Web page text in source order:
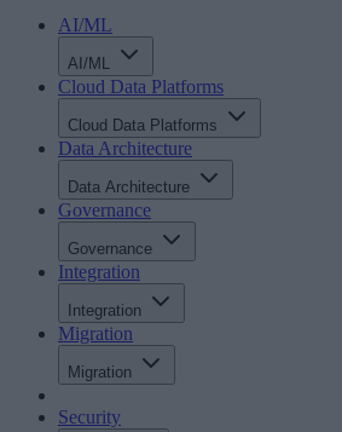
AI/ML
AI/ML
Cloud Data Platforms
Cloud Data Platforms
Data Architecture
Data Architecture
Governance
Governance
Integration
Integration
Migration
Migration
Security